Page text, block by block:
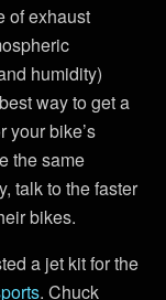
of exhaust
humidity)
way to get a
your bike’s
the same
talk to the faster
bikes.
a jet kit for the
. Chuck